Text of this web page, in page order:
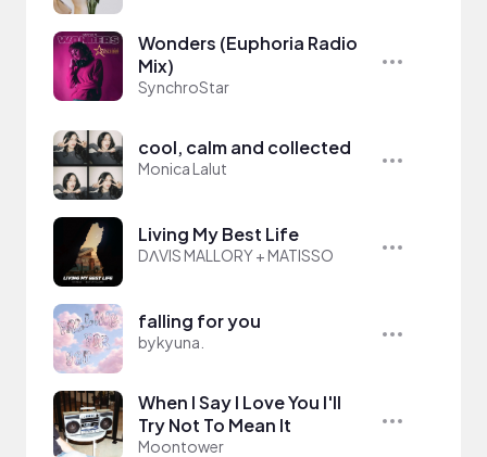
Wonders (Euphoria Radio
Mix)
SynchroStar
cool, calm and collected
Monica Lalut
Living My Best Life
DΛVIS MALLORY + MATISSO
falling for you
bykyuna.
When I Say I Love You I'll
Try Not To Mean It
Moontower